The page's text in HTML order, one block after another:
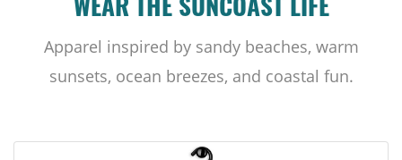
WEAR THE SUNCOAST LIFE
Apparel inspired by sandy beaches, warm
sunsets, ocean breezes, and coastal fun.